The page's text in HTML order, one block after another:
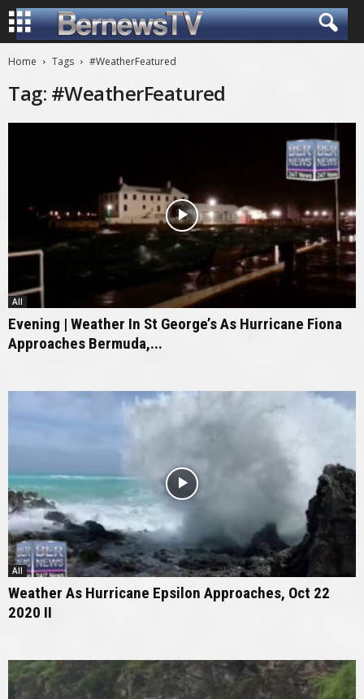
Home Tags #WeatherFeatured
Tag: #WeatherFeatured
All
Evening | Weather In St George’s As Hurricane Fiona
Approaches Bermuda,...
All
Weather As Hurricane Epsilon Approaches, Oct 22
2020 II